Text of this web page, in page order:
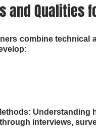
and Qualities
combine technical
Understanding
interviews,